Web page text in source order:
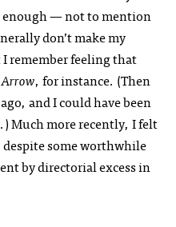
enough — not to mention
don’t make my
remember feeling that
, for instance. (Then
and I could have been
Much more recently, I felt
some worthwhile
by directorial excess in